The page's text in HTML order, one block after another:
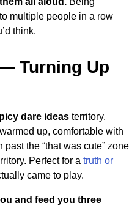
multiple people in a row
think.
Turning Up
dare ideas territory.
up, comfortable with
the “that was cute” zone
Perfect for a truth or
came to play.
and feed you three